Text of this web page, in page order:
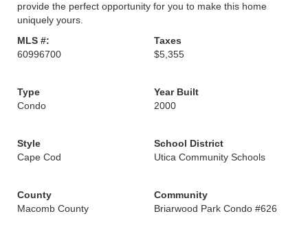
provide the perfect opportunity for you to make this home
uniquely yours.
MLS #:
60996700
Taxes
$5,355
Type
Condo
Year Built
2000
Style
Cape Cod
School District
Utica Community Schools
County
Macomb County
Community
Briarwood Park Condo #626